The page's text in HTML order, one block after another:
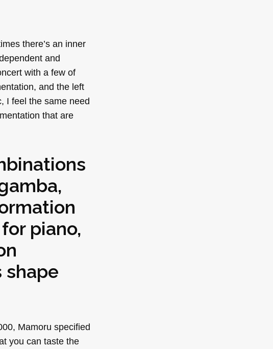
there’s an inner
and
with a few of
and the left
I feel the same need
that are
piano,
shape
Mamoru specified
you can taste the